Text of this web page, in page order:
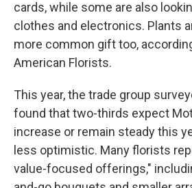
cards, while some are also
clothes and electronics. Plants
more common gift too,
American Florists.
This year, the trade group
found that two-thirds expect
increase or remain steady this
less optimistic. Many florists
value-focused offerings,"